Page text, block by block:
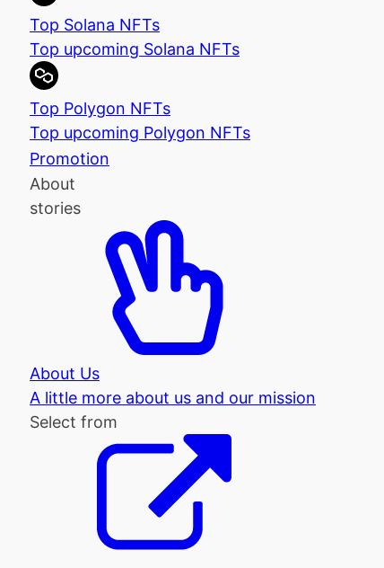
Top Solana NFTs
Top upcoming Solana NFTs
Top Polygon NFTs
Top upcoming Polygon NFTs
Promotion
About
stories
About Us
A little more about us and our mission
Select from